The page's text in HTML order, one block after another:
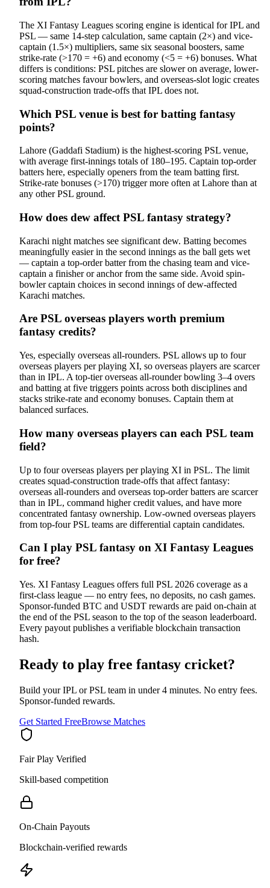
The XI Fantasy Leagues scoring engine is identical for IPL and
PSL — same 14-step calculation, same captain (2×) and vice-
captain (1.5×) multipliers, same six seasonal boosters, same
strike-rate (>170 = +6) and economy (<5 = +6) bonuses. What
differs is conditions: PSL pitches are slower on average, lower-
scoring matches favour bowlers, and overseas-slot logic creates
squad-construction trade-offs that IPL does not.
Which PSL venue is best for batting fantasy
points?
Lahore (Gaddafi Stadium) is the highest-scoring PSL venue,
with average first-innings totals of 180–195. Captain top-order
batters here, especially openers from the team batting first.
Strike-rate bonuses (>170) trigger more often at Lahore than at
any other PSL ground.
How does dew affect PSL fantasy strategy?
Karachi night matches see significant dew. Batting becomes
meaningfully easier in the second innings as the ball gets wet
— captain a top-order batter from the chasing team and vice-
captain a finisher or anchor from the same side. Avoid spin-
bowler captain choices in second innings of dew-affected
Karachi matches.
Are PSL overseas players worth premium
fantasy credits?
Yes, especially overseas all-rounders. PSL allows up to four
overseas players per playing XI, so overseas players are scarcer
than in IPL. A top-tier overseas all-rounder bowling 3–4 overs
and batting at five triggers points across both disciplines and
stacks strike-rate and economy bonuses. Captain them at
balanced surfaces.
How many overseas players can each PSL team
field?
Up to four overseas players per playing XI in PSL. The limit
creates squad-construction trade-offs that affect fantasy:
overseas all-rounders and overseas top-order batters are scarcer
than in IPL, command higher credit values, and have more
concentrated fantasy ownership. Low-owned overseas players
from top-four PSL teams are differential captain candidates.
Can I play PSL fantasy on XI Fantasy Leagues
for free?
Yes. XI Fantasy Leagues offers full PSL 2026 coverage as a
first-class league — no entry fees, no deposits, no cash games.
Sponsor-funded BTC and USDT rewards are paid on-chain at
the end of the PSL season to the top of the season leaderboard.
Every payout publishes a verifiable blockchain transaction
hash.
Ready to play free fantasy cricket?
Build your IPL or PSL team in under 4 minutes. No entry fees.
Sponsor-funded rewards.
Get Started FreeBrowse Matches
Fair Play Verified
Skill-based competition
On-Chain Payouts
Blockchain-verified rewards